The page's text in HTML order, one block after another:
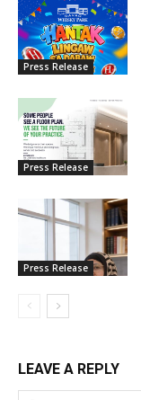
Press Release
Press Release
Press Release
LEAVE A REPLY